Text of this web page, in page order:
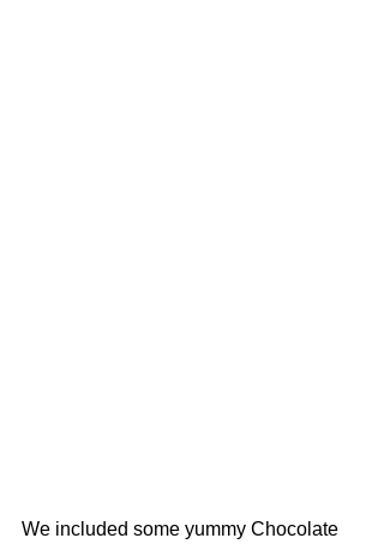
We included some yummy Chocolate